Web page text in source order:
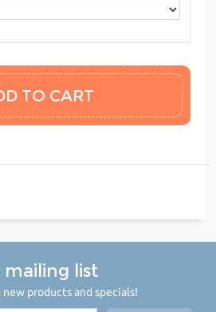
list
products and specials!